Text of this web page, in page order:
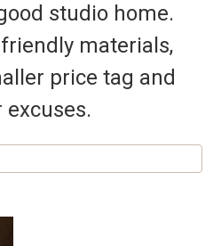
studio home.
materials,
price tag and
excuses.